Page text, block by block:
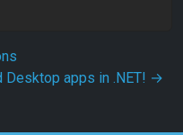
apps in .NET! →